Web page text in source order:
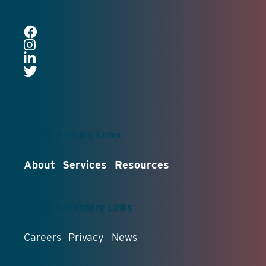
Footer Primary Links
About Services Resources
Footer Secondary Links
Careers Privacy News